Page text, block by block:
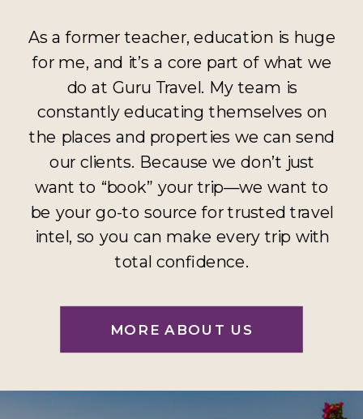
MORE ABOUT US
As a former teacher, education is huge
for me, and it’s a core part of what we
do at Guru Travel. My team is
constantly educating themselves on
the places and properties we can send
our clients. Because we don’t just
want to “book” your trip—we want to
be your go-to source for trusted travel
intel, so you can make every trip with
total confidence.